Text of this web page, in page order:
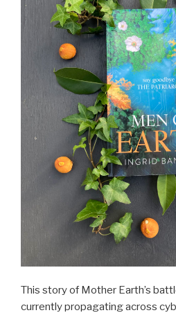
This story of Mother Earth’s
currently propagating across